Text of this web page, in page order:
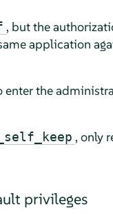
, but the
application
enter the
, only
privileges